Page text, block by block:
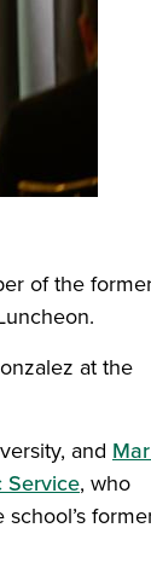
of the
at the
and
Service, who
school’s